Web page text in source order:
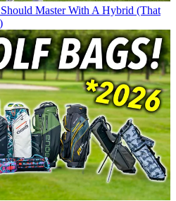
Master With A Hybrid (That